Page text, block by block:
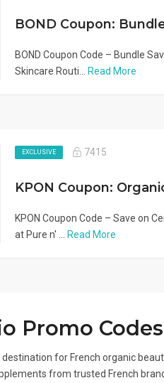
BOND Coupon Code – Bundle
Skincare Routi...
Read More
EXCLUSIVE 7415
KPON Coupon Code – Save on
at Pure n' ...
Read More
Promo
destination for French organic
from trusted French